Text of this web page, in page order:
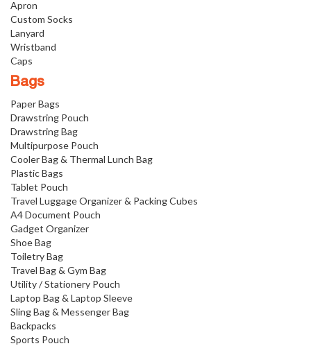
Apron
Custom Socks
Lanyard
Wristband
Caps
Bags
Paper Bags
Drawstring Pouch
Drawstring Bag
Multipurpose Pouch
Cooler Bag & Thermal Lunch Bag
Plastic Bags
Tablet Pouch
Travel Luggage Organizer & Packing Cubes
A4 Document Pouch
Gadget Organizer
Shoe Bag
Toiletry Bag
Travel Bag & Gym Bag
Utility / Stationery Pouch
Laptop Bag & Laptop Sleeve
Sling Bag & Messenger Bag
Backpacks
Sports Pouch